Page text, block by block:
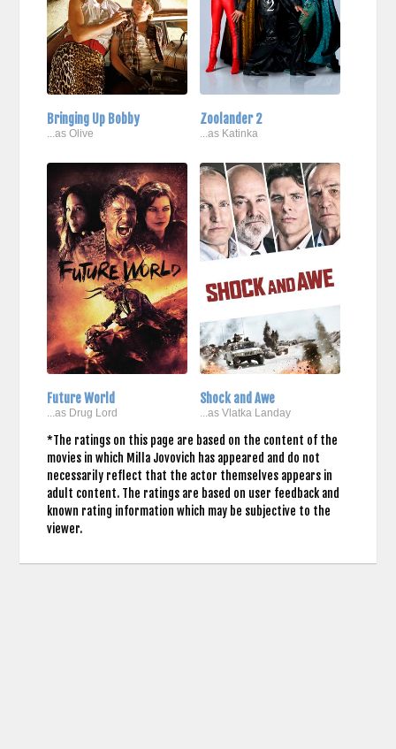
Bringing Up Bobby
...as Olive
Zoolander 2
...as Katinka
Future World
...as Drug Lord
Shock and Awe
...as Vlatka Landay
*The ratings on this page are based on the content of the
movies in which Milla Jovovich has appeared and do not
necessarily reflect that the actor themselves appears in
adult content. The ratings are based on user feedback and
known rating information which may be subjective to the
viewer.